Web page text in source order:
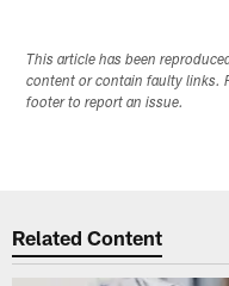
This article has been
content or contain faulty links.
footer to report an issue.
Related Content